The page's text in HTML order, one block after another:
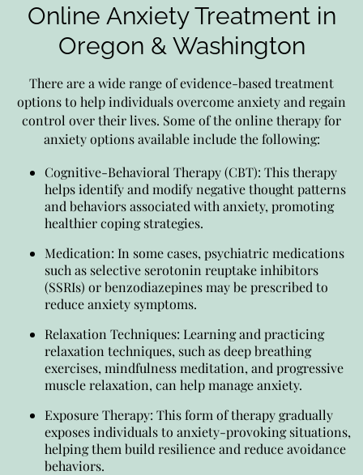
Online Anxiety Treatment in
Oregon & Washington
There are a wide range of evidence-based treatment
options to help individuals overcome anxiety and regain
control over their lives. Some of the online therapy for
anxiety options available include the following:
Cognitive-Behavioral Therapy (CBT): This therapy
helps identify and modify negative thought patterns
and behaviors associated with anxiety, promoting
healthier coping strategies.
Medication: In some cases, psychiatric medications
such as selective serotonin reuptake inhibitors
(SSRIs) or benzodiazepines may be prescribed to
reduce anxiety symptoms.
Relaxation Techniques: Learning and practicing
relaxation techniques, such as deep breathing
exercises, mindfulness meditation, and progressive
muscle relaxation, can help manage anxiety.
Exposure Therapy: This form of therapy gradually
exposes individuals to anxiety-provoking situations,
helping them build resilience and reduce avoidance
behaviors.